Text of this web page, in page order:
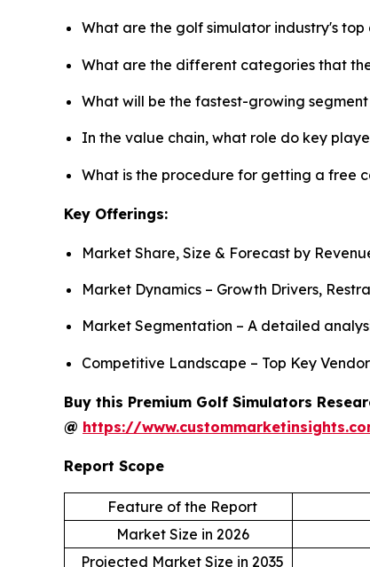
What are the golf simulator industry's top
What are the different categories that
What will be the fastest-growing
In the value chain, what role do key
What is the procedure for getting a free
Key Offerings:
Market Share, Size & Forecast by
Market Dynamics – Growth Drivers,
Market Segmentation – A detailed
Competitive Landscape – Top Key
Buy this Premium Golf Simulators
@ https://
Report Scope
Feature of the Report
Market Size in 2026
Projected Market Size in 2035